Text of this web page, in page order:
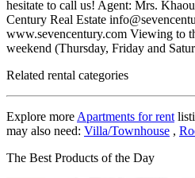
hesitate to call us! Agent: Mrs.
Century Real Estate
www.sevencentury.com Viewing to
weekend (Thursday, Friday and
Related rental categories
Explore more Apartments for rent
may also need: Villa/Townhouse ,
The Best Products of the Day